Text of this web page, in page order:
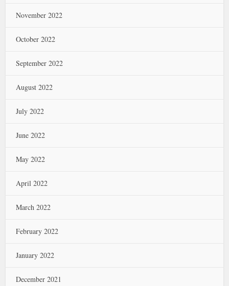
November 2022
October 2022
September 2022
August 2022
July 2022
June 2022
May 2022
April 2022
March 2022
February 2022
January 2022
December 2021